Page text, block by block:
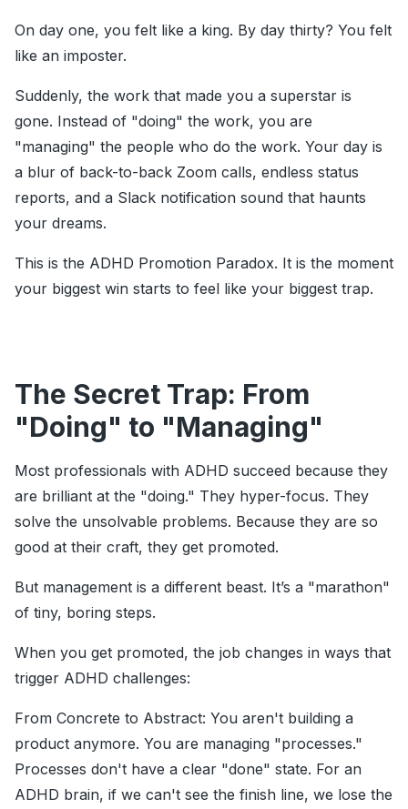
On day one, you felt like a king. By day thirty? You felt
like an imposter.
Suddenly, the work that made you a superstar is
gone. Instead of "doing" the work, you are
"managing" the people who do the work. Your day is
a blur of back-to-back Zoom calls, endless status
reports, and a Slack notification sound that haunts
your dreams.
This is the ADHD Promotion Paradox. It is the moment
your biggest win starts to feel like your biggest trap.
The Secret Trap: From
"Doing" to "Managing"
Most professionals with ADHD succeed because they
are brilliant at the "doing." They hyper-focus. They
solve the unsolvable problems. Because they are so
good at their craft, they get promoted.
But management is a different beast. It’s a "marathon"
of tiny, boring steps.
When you get promoted, the job changes in ways that
trigger ADHD challenges:
From Concrete to Abstract: You aren't building a
product anymore. You are managing "processes."
Processes don't have a clear "done" state. For an
ADHD brain, if we can't see the finish line, we lose the